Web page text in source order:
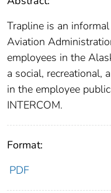
Trapline is an
Aviation
employees in the
a social, recreational,
in the employee
INTERCOM.
Format:
PDF